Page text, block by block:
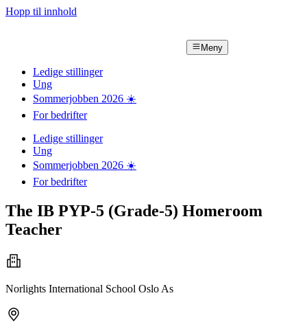
Hopp til innhold
Meny
Ledige stillinger
Ung
Sommerjobben 2026 ☀️
For bedrifter
Ledige stillinger
Ung
Sommerjobben 2026 ☀️
For bedrifter
The IB PYP-5 (Grade-5) Homeroom
Teacher
Norlights International School Oslo As